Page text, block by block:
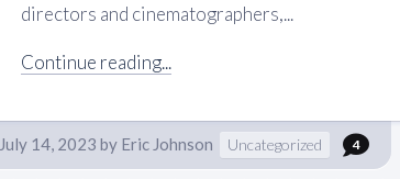
directors and cinematographers,...
Continue reading...
July 14, 2023 by Eric Johnson Uncategorized 4